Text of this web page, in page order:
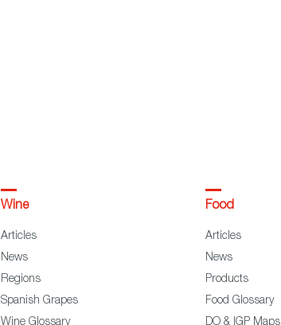
Wine
Articles
News
Regions
Spanish Grapes
Wine Glossary
Food
Articles
News
Products
Food Glossary
DO & IGP Maps